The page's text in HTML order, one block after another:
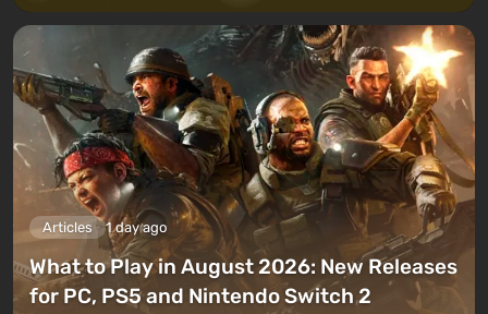
Articles 1 day ago
What to Play in August 2026: New Releases
for PC, PS5 and Nintendo Switch 2